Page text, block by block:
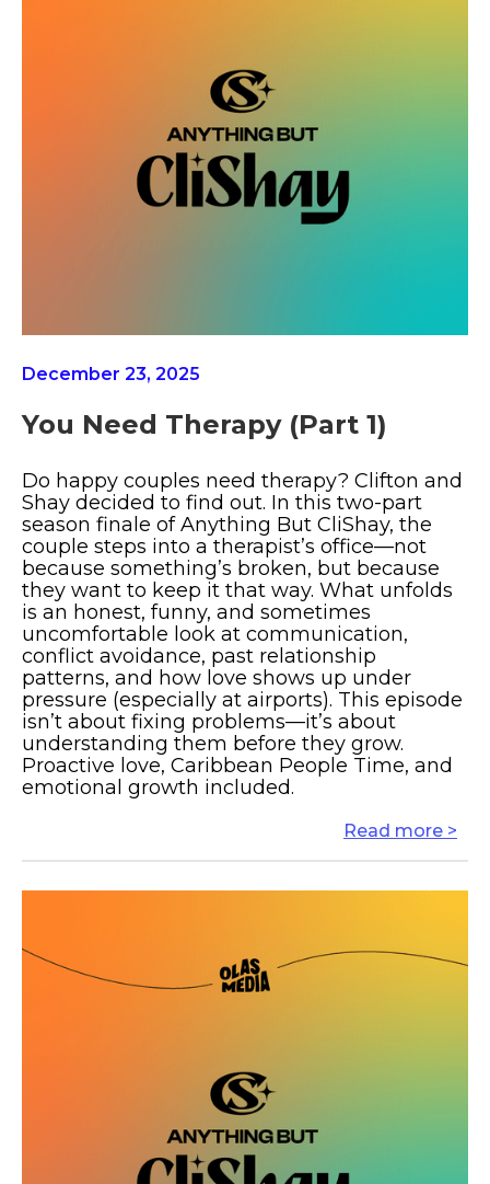
December 23, 2025
You Need Therapy (part 1)
Do happy couples need therapy? Clifton and
Shay decided to find out. In this two-part
season finale of Anything But CliShay, the
couple steps into a therapist’s office—not
because something’s broken, but because
they want to keep it that way. What unfolds
is an honest, funny, and sometimes
uncomfortable look at communication,
conflict avoidance, past relationship
patterns, and how love shows up under
pressure (especially at airports). This episode
isn’t about fixing problems—it’s about
understanding them before they grow.
Proactive love, Caribbean People Time, and
emotional growth included.
Read more >